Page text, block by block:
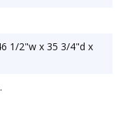
1/2"w x 35 3/4"d x